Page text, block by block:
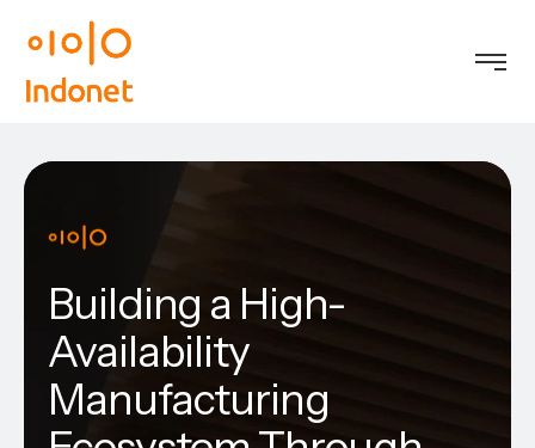
Building a High-
Availability
Manufacturing